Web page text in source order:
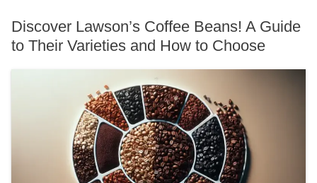
Discover Lawson’s Coffee Beans! A Guide
to Their Varieties and How to Choose